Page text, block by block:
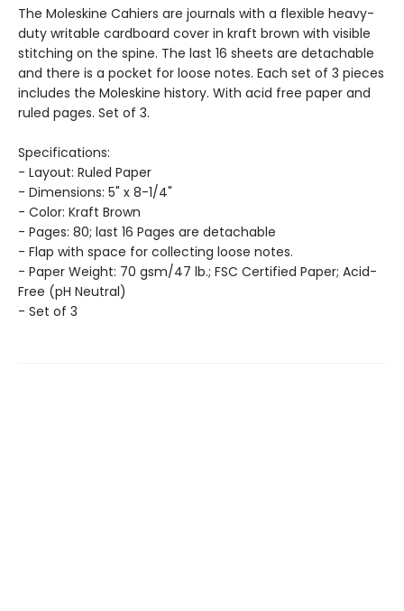
The Moleskine Cahiers are journals with a flexible heavy-
duty writable cardboard cover in kraft brown with visible
stitching on the spine. The last 16 sheets are detachable
and there is a pocket for loose notes. Each set of 3 pieces
includes the Moleskine history. With acid free paper and
ruled pages. Set of 3.
Specifications:
- Layout: Ruled Paper
- Dimensions: 5" x 8-1/4"
- Color: Kraft Brown
- Pages: 80; last 16 Pages are detachable
- Flap with space for collecting loose notes.
- Paper Weight: 70 gsm/47 lb.; FSC Certified Paper; Acid-
Free (pH Neutral)
- Set of 3